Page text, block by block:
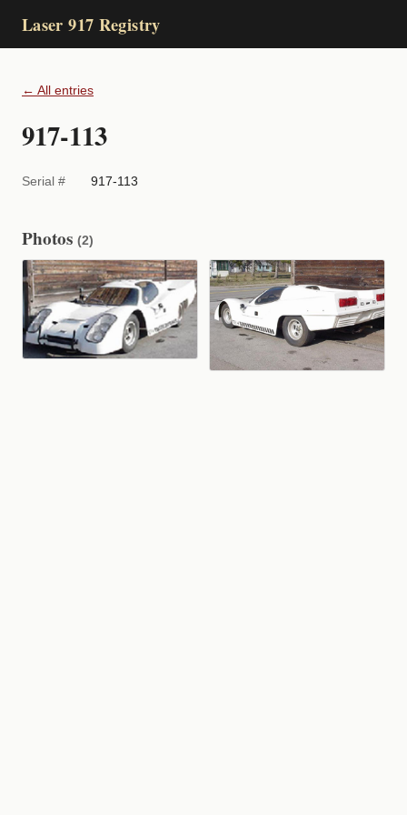
Laser 917 Registry
← All entries
917-113
Serial # 917-113
Photos (2)